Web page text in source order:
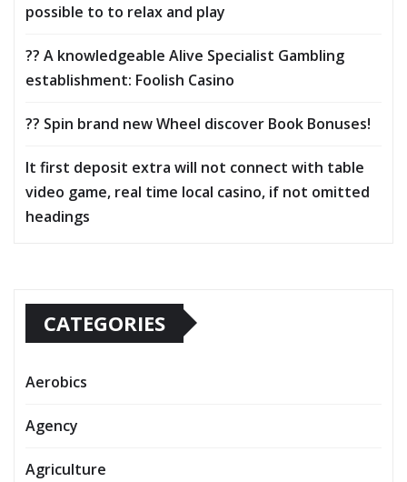
possible to to relax and play
?? A knowledgeable Alive Specialist Gambling
establishment: Foolish Casino
?? Spin brand new Wheel discover Book Bonuses!
It first deposit extra will not connect with table
video game, real time local casino, if not omitted
headings
CATEGORIES
Aerobics
Agency
Agriculture